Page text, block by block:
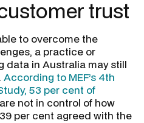
trust
to overcome the
a practice or
data in Australia may still
According to MEF’s 4th
53 per cent of
not in control of how
per cent agreed with the